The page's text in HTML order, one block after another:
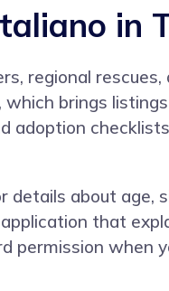
in
regional
which brings
adoption
about age,
that
permission when